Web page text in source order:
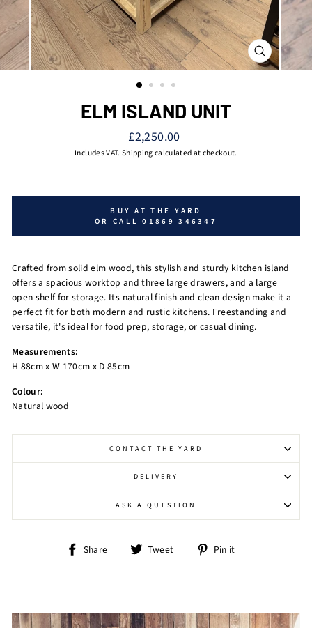
CLOSE
(ESC)
ELM ISLAND UNIT
Regular
price
£2,250.00
Includes VAT. Shippingcalculated at checkout.
BUY AT THE YARD
OR CALL 01869 346347
Crafted from solid elm wood, this stylish and sturdy kitchen island
offers a spacious worktop and three large drawers, and a large
open shelf for storage. Its natural finish and clean design make it a
perfect fit for both modern and rustic kitchens. Freestanding and
versatile, it's ideal for food prep, storage, or casual dining.
Measurements:
H 88cm x W 170cm x D 85cm
Colour:
Natural wood
CONTACT THE YARD
DELIVERY
ASK A QUESTION
Share
Share Tweet
Tweet Pin it